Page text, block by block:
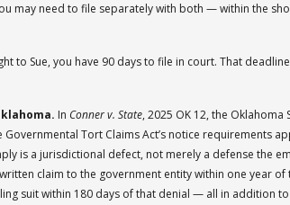
may need to file separately with both — within the
to Sue, you have 90 days to file in court. That
In Conner v. State, 2025 OK 12, the
Tort Claims Act’s notice requirements
is a jurisdictional defect, not merely a defense the
claim to the government entity within one year
suit within 180 days of that denial — all in addition